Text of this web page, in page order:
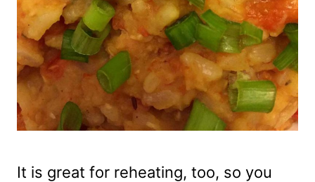
It is great for reheating, too, so you